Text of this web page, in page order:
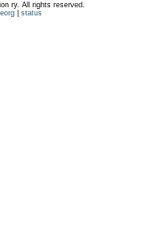
ry. All rights reserved.
| status